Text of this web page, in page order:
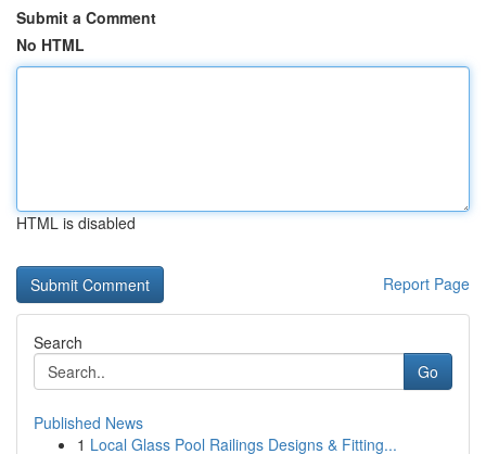
Submit a Comment
No HTML
HTML is disabled
Report Page
Search
Go
Published News
1 Local Glass Pool Railings Designs & Fitting...